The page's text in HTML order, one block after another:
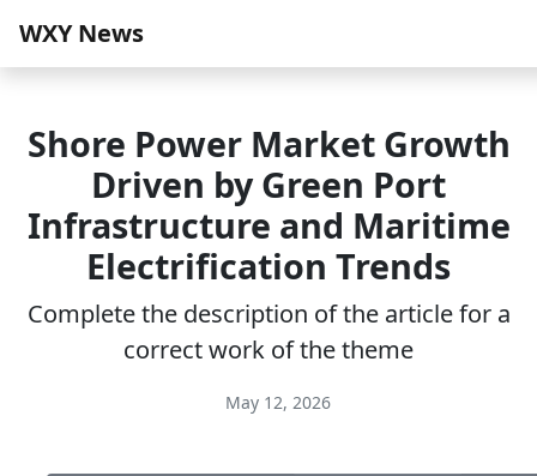
WXY News
Shore Power Market Growth
Driven by Green Port
Infrastructure and Maritime
Electrification Trends
Complete the description of the article for a
correct work of the theme
May 12, 2026